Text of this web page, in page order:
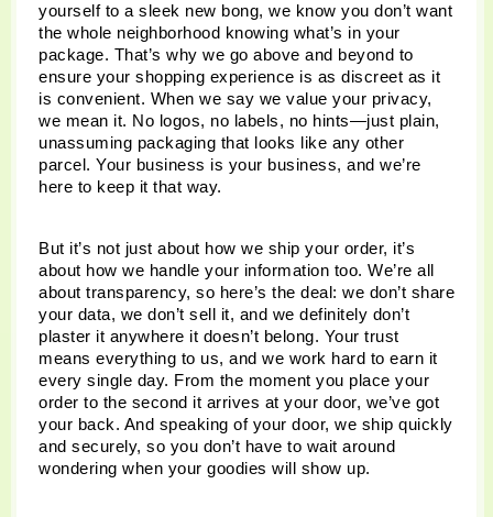
yourself to a sleek new bong, we know you don’t want
the whole neighborhood knowing what’s in your
package. That’s why we go above and beyond to
ensure your shopping experience is as discreet as it
is convenient. When we say we value your privacy,
we mean it. No logos, no labels, no hints—just plain,
unassuming packaging that looks like any other
parcel. Your business is your business, and we’re
here to keep it that way.
But it’s not just about how we ship your order, it’s
about how we handle your information too. We’re all
about transparency, so here’s the deal: we don’t share
your data, we don’t sell it, and we definitely don’t
plaster it anywhere it doesn’t belong. Your trust
means everything to us, and we work hard to earn it
every single day. From the moment you place your
order to the second it arrives at your door, we’ve got
your back. And speaking of your door, we ship quickly
and securely, so you don’t have to wait around
wondering when your goodies will show up.